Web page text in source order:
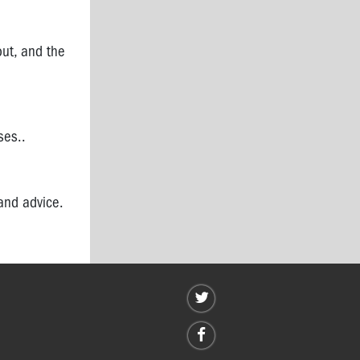
and the
advice.